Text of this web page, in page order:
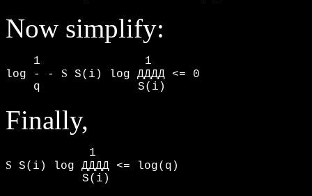
Now simplify:
    1               1
log - - S S(i) log ДДДД <= 0
    q              S(i)
Finally,
S S(i) log ДДДД <= log(q)
           S(i)